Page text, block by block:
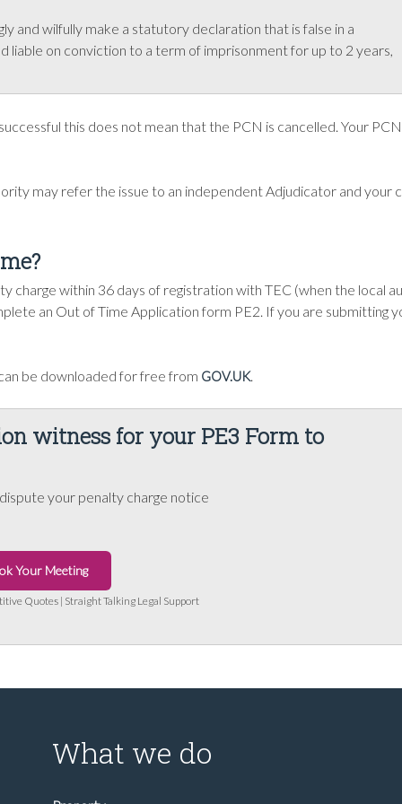
and wilfully make a statutory declaration that is false in a
liable on conviction to a term of imprisonment for up to 2 years,
this does not mean that the PCN is cancelled. Your
may refer the issue to an independent Adjudicator and your
charge within 36 days of registration with TEC (when the local
an Out of Time Application form PE2. If you are submitting
be downloaded for free from GOV.UK.
witness for your PE3 Form to
your penalty charge notice
Your Meeting
Quotes | Straight Talking Legal Support
What we do